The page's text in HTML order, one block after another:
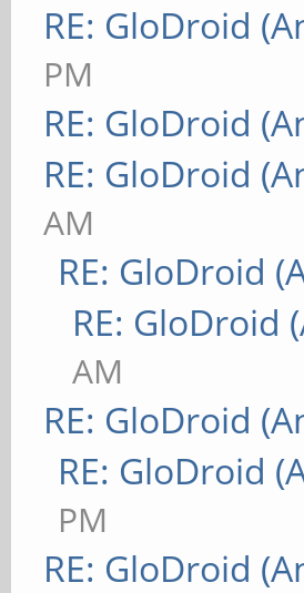
RE: GloDroid
PM
RE: GloDroid
RE: GloDroid
AM
RE: GloDroid
RE: GloDroid
AM
RE: GloDroid
RE: GloDroid
PM
RE: GloDroid